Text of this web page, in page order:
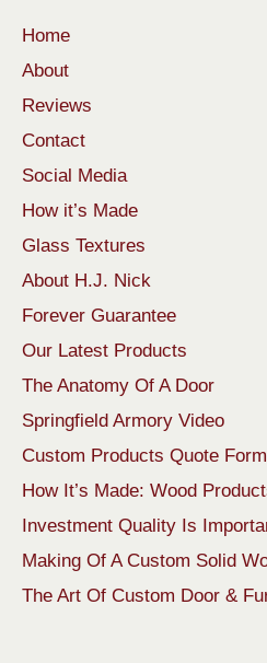
Home
About
Reviews
Contact
Social Media
How it’s Made
Glass Textures
About H.J. Nick
Forever Guarantee
Our Latest Products
The Anatomy Of A Door
Springfield Armory Video
Custom Products Quote Form
How It’s Made: Wood
Investment Quality Is
Making Of A Custom Solid
The Art Of Custom Door &